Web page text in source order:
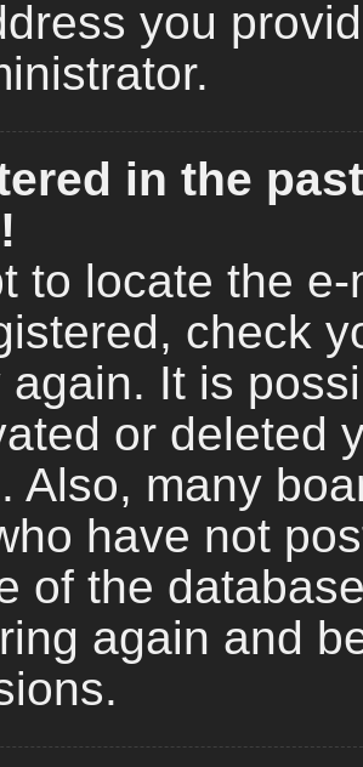
you
in the
to locate the
check
again. It is
or deleted
Also, many
have not
of the
again and